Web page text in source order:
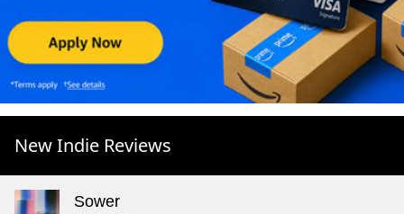
New Indie Reviews
Sower